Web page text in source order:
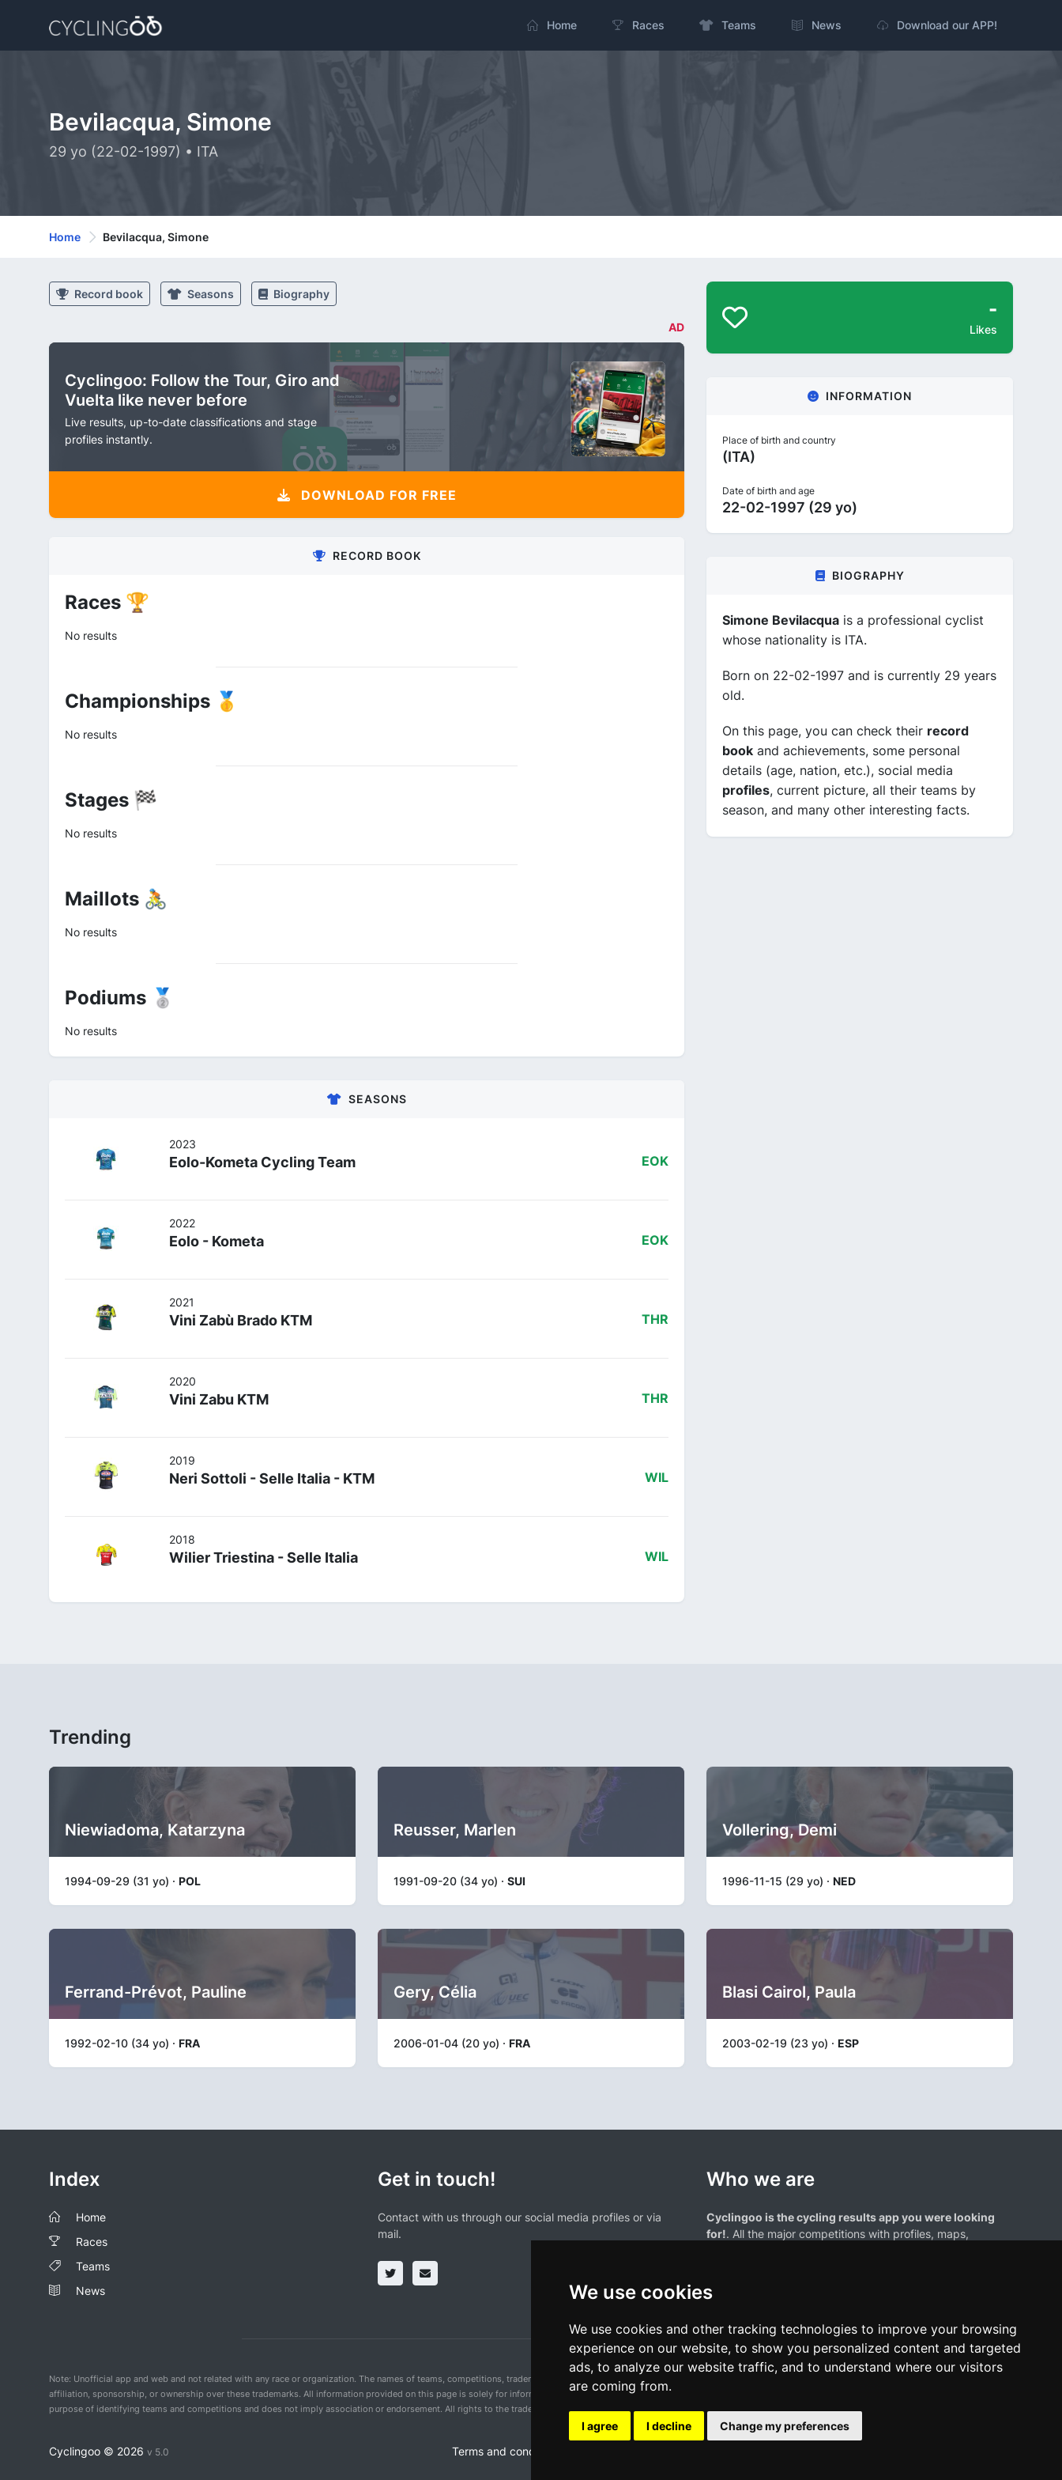
We use cookies
We use cookies and other tracking technologies to improve your browsing
experience on our website, to show you personalized content and targeted
ads, to analyze our website traffic, and to understand where our visitors
are coming from.
I agree I decline Change my preferences
Home Races Teams News Download our APP!
Bevilacqua, Simone
29 yo (22-02-1997) • ITA
Home Bevilacqua, Simone
Record book Seasons Biography
AD
Cyclingoo: Follow the Tour, Giro and
Vuelta like never before
Live results, up-to-date classifications and stage
profiles instantly.
DOWNLOAD FOR FREE
RECORD BOOK
Races 🏆
No results
Championships 🥇
No results
Stages 🏁
No results
Maillots 🚴
No results
Podiums 🥈
No results
SEASONS
2023
Eolo-Kometa Cycling Team EOK
2022
Eolo - Kometa EOK
2021
Vini Zabù Brado KTM THR
2020
Vini Zabu KTM THR
2019
Neri Sottoli - Selle Italia - KTM WIL
2018
Wilier Triestina - Selle Italia WIL
-
Likes
INFORMATION
Place of birth and country
(ITA)
Date of birth and age
22-02-1997 (29 yo)
BIOGRAPHY
Simone Bevilacqua is a professional cyclist
whose nationality is ITA.
Born on 22-02-1997 and is currently 29 years
old.
On this page, you can check their record
book and achievements, some personal
details (age, nation, etc.), social media
profiles, current picture, all their teams by
season, and many other interesting facts.
Trending
Niewiadoma, Katarzyna
1994-09-29 (31 yo) · POL
Reusser, Marlen
1991-09-20 (34 yo) · SUI
Vollering, Demi
1996-11-15 (29 yo) · NED
Ferrand-Prévot, Pauline
1992-02-10 (34 yo) · FRA
Gery, Célia
2006-01-04 (20 yo) · FRA
Blasi Cairol, Paula
2003-02-19 (23 yo) · ESP
Index
Home
Races
Teams
News
Get in touch!
Contact with us through our social media profiles or via
mail.
Who we are
Cyclingoo is the cycling results app you were looking
for!. All the major competitions with profiles, maps,
Note: Unofficial app and web and not related with any race or organization. The names of teams, competitions, trademarks, and logos mentioned on this cycling results page are the property of their respective owners. We have no
affiliation, sponsorship, or ownership over these trademarks. All information provided on this page is solely for informational purposes and for the convenience of our users. Any use of names, trademarks, or logos is solely for the
purpose of identifying teams and competitions and does not imply association or endorsement. All rights to the trademarks mentioned herein belong to their rightful owners.
Cyclingoo © 2026 v 5.0 Terms and conditions of the service